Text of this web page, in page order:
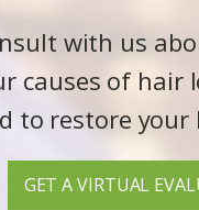
with us
causes of hair
to restore
GET A VIRTUAL